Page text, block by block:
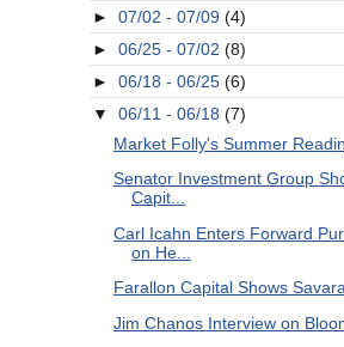
► 07/02 - 07/09 (4)
► 06/25 - 07/02 (8)
► 06/18 - 06/25 (6)
▼ 06/11 - 06/18 (7)
Market Folly's Summer
Senator Investment Group
Capit...
Carl Icahn Enters Forward
on He...
Farallon Capital Shows
Jim Chanos Interview on